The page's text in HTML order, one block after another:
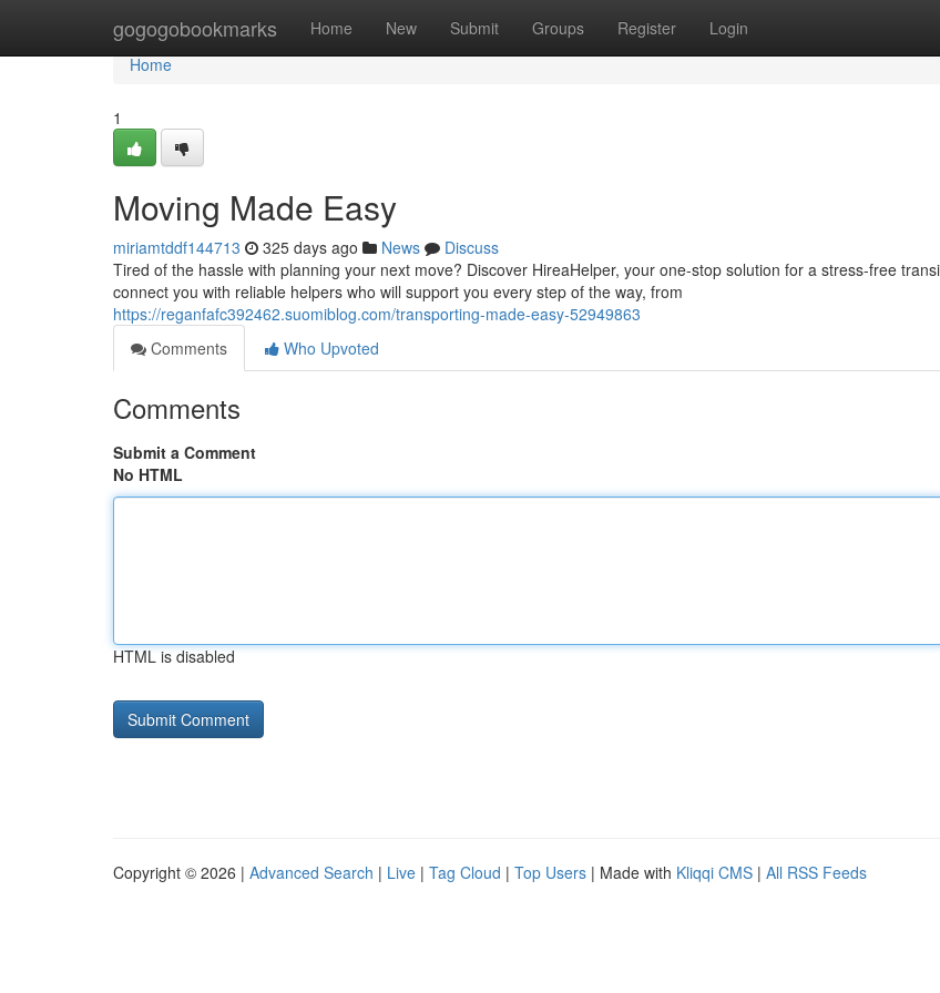
gogogobookmarks Home New Submit Groups Register Login
Home
Home
1
Moving Made Easy
miriamtddf144713 325 days ago News
Discuss
Tired of the hassle with planning your next move? Discover HireaHelper, your one-stop solution for a stress-free
connect you with reliable helpers who will support you every step of the way, from
https://reganfafc392462.suomiblog.com/transporting-made-easy-52949863
Comments
Who Upvoted
Comments
Submit a Comment
No HTML
HTML is disabled
Copyright © 2026 | Advanced Search | Live | Tag Cloud | Top Users | Made with Kliqqi CMS | All RSS Feeds